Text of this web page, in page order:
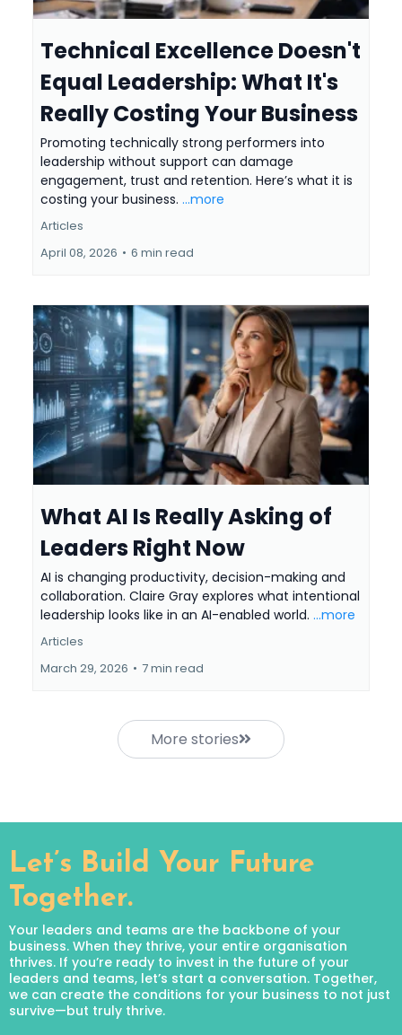
Technical Excellence Doesn't
Equal Leadership: What It's
Really Costing Your Business
Promoting technically strong performers into
leadership without support can damage
engagement, trust and retention. Here’s what it is
costing your business. ...more
Articles
April 08, 2026 • 6 min read
What AI Is Really Asking of
Leaders Right Now
AI is changing productivity, decision-making and
collaboration. Claire Gray explores what intentional
leadership looks like in an AI-enabled world. ...more
Articles
March 29, 2026 • 7 min read
More stories
Let’s Build Your Future
Together.
Your leaders and teams are the backbone of your
business. When they thrive, your entire organisation
thrives. If you’re ready to invest in the future of your
leaders and teams, let’s start a conversation. Together,
we can create the conditions for your business to not just
survive—but truly thrive.